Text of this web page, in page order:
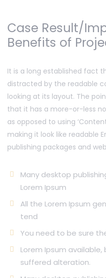
Case Result/
Benefits of
It is a long established fact
distracted by the readable
looking at its layout. The
that it has a more-or-less
as opposed to using
making it look like readable
publishing packages and
Many desktop
Lorem Ipsum
All the Lorem Ipsum
tend
You need to be sure
Lorem Ipsum
suffered alteration.